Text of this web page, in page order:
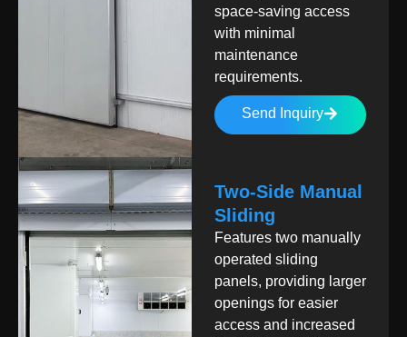
space-saving access
with minimal
maintenance
requirements.
Send Inquiry
Two-Side Manual
Sliding
Features two manually
operated sliding
panels, providing larger
openings for easier
access and increased